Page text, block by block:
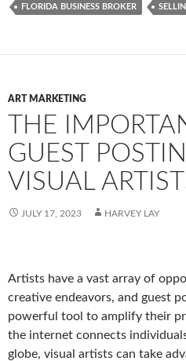
FLORIDA BUSINESS BROKER
ART MARKETING
THE
GUEST
VISUAL
JULY 17, 2023 HARVEY LAY
Artists have a vast array of
creative endeavors, and guest
powerful tool to amplify their
the internet connects
globe, visual artists can take